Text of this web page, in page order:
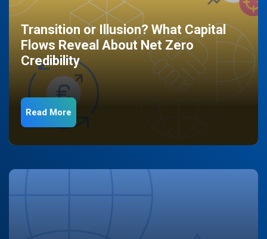
Transition or Illusion? What Capital
Flows Reveal About Net Zero
Credibility
Read More